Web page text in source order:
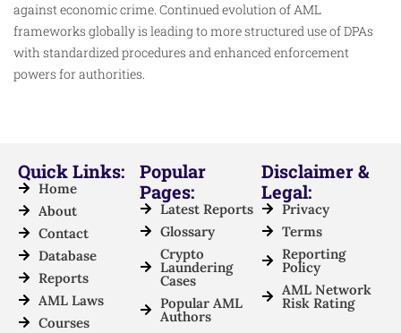
against economic crime. Continued evolution of AML
frameworks globally is leading to more structured use of DPAs
with standardized procedures and enhanced enforcement
powers for authorities.​
Quick Links:
Home
About
Contact
Database
Reports
AML Laws
Courses
Popular
Pages:
Latest Reports
Glossary
Crypto
Laundering
Cases
Popular AML
Authors
Disclaimer &
Legal:
Privacy
Terms
Reporting
Policy
AML Network
Risk Rating